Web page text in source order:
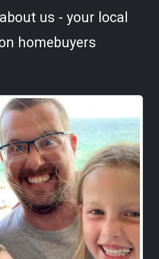
us - your local
homebuyers